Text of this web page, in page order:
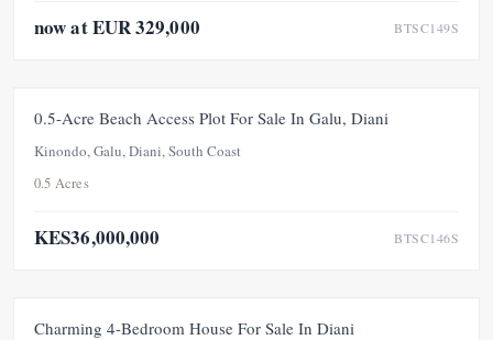
now at EUR 329,000 BTSC149S
FOR SALE UNDER OFFER
0.5-Acre Beach Access Plot For Sale In Galu, Diani
Kinondo, Galu, Diani, South Coast
0.5 Acres
KES36,000,000 BTSC146S
Charming 4-Bedroom House For Sale In Diani